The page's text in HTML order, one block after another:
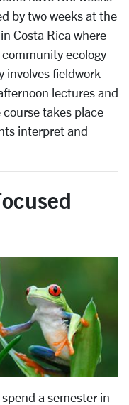
by two weeks at the
Costa Rica where
ecology
involves fieldwork
lectures and
takes place
interpret and
a semester in